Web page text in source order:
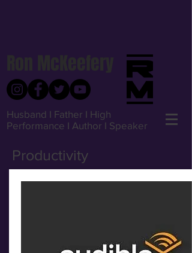
Husband I Father I High
Performance I Author I Speaker
Productivity